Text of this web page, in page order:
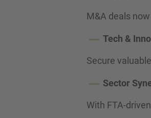
M&A deals
Tech &
Secure
Sector
With FTA-